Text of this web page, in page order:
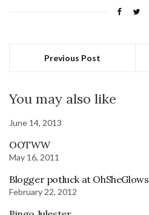
Previous Post
You may also like
June 14, 2013
OOTWW
May 16, 2011
Blogger potluck at OhSheGlows
February 22, 2012